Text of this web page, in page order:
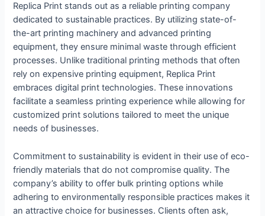
Replica Print stands out as a reliable printing company
dedicated to sustainable practices. By utilizing state-of-
the-art printing machinery and advanced printing
equipment, they ensure minimal waste through efficient
processes. Unlike traditional printing methods that often
rely on expensive printing equipment, Replica Print
embraces digital print technologies. These innovations
facilitate a seamless printing experience while allowing for
customized print solutions tailored to meet the unique
needs of businesses.
Commitment to sustainability is evident in their use of eco-
friendly materials that do not compromise quality. The
company’s ability to offer bulk printing options while
adhering to environmentally responsible practices makes it
an attractive choice for businesses. Clients often ask,